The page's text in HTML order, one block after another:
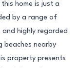
home is just a
by a range of
highly regarded
beaches nearby
property presents